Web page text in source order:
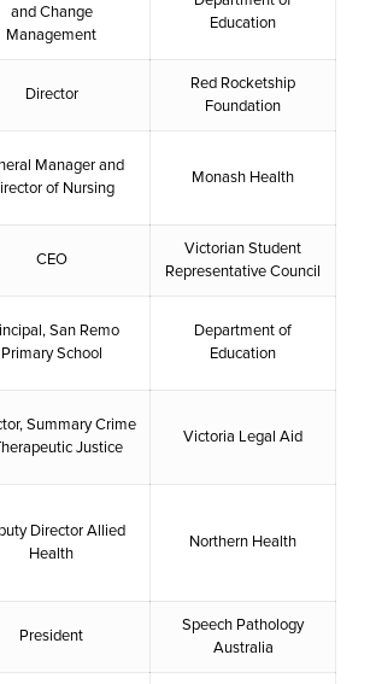
and Change
Management
Education
Director
Red Rocketship
Foundation
Manager and
of Nursing
Monash Health
CEO
Victorian Student
Representative Council
San Remo
Primary School
Department of
Education
Summary Crime
Justice
Victoria Legal Aid
Director Allied
Health
Northern Health
President
Speech Pathology
Australia